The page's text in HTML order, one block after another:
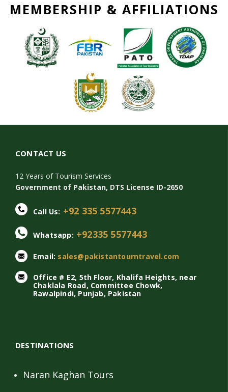
MEMBERSHIP & AFFILIATIONS
CONTACT US
12 Years of Tourism Services
Government of Pakistan, DTS License ID-2650
Call Us: +92 335 5577443
Whatsapp: +92335 5577443
Email: sales@pakistantourntravel.com
Office # E2, 5th Floor, Khalifa Heights, near
Chaklala Road, Committee Chowk,
Rawalpindi, Punjab, Pakistan
DESTINATIONS
Naran Kaghan Tours